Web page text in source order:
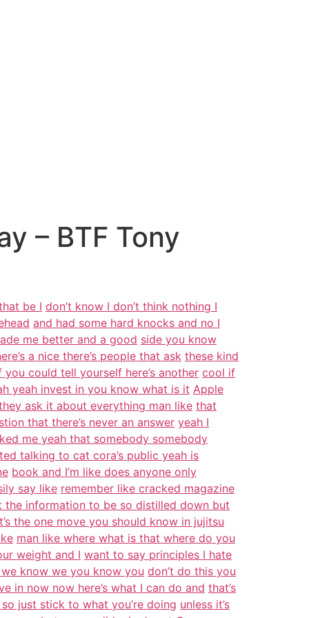
– BTF Tony
be I don’t know I don’t think nothing I
and had some hard knocks and no I
me better and a good side you know
a nice there’s people that ask these kind
could tell yourself here’s another cool if
yeah invest in you know what is it Apple
ask it about everything man like that
that there’s never an answer yeah I
me yeah that somebody somebody
talking to cat cora’s public yeah is
book and I’m like does anyone only
say like remember like cracked magazine
the information to be so distilled down but
the one move you should know in jujitsu
man like where what is that where do you
weight and I want to say principles I hate
know we you know you don’t do this you
in now now here’s what I can do and that’s
just stick to what you’re doing unless it’s